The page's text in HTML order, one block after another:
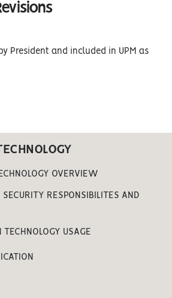
President and included in UPM as
OVERVIEW
RESPONSIBILITES AND
USAGE